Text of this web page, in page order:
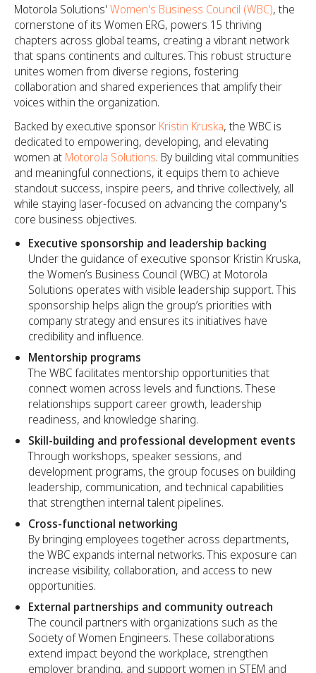
Motorola Solutions' Women's Business Council (WBC), the
cornerstone of its Women ERG, powers 15 thriving
chapters across global teams, creating a vibrant network
that spans continents and cultures. This robust structure
unites women from diverse regions, fostering
collaboration and shared experiences that amplify their
voices within the organization.
Backed by executive sponsor Kristin Kruska, the WBC is
dedicated to empowering, developing, and elevating
women at Motorola Solutions. By building vital communities
and meaningful connections, it equips them to achieve
standout success, inspire peers, and thrive collectively, all
while staying laser-focused on advancing the company's
core business objectives.
Executive sponsorship and leadership backing
Under the guidance of executive sponsor Kristin Kruska,
the Women’s Business Council (WBC) at Motorola
Solutions operates with visible leadership support. This
sponsorship helps align the group’s priorities with
company strategy and ensures its initiatives have
credibility and influence.
Mentorship programs
The WBC facilitates mentorship opportunities that
connect women across levels and functions. These
relationships support career growth, leadership
readiness, and knowledge sharing.
Skill-building and professional development events
Through workshops, speaker sessions, and
development programs, the group focuses on building
leadership, communication, and technical capabilities
that strengthen internal talent pipelines.
Cross-functional networking
By bringing employees together across departments,
the WBC expands internal networks. This exposure can
increase visibility, collaboration, and access to new
opportunities.
External partnerships and community outreach
The council partners with organizations such as the
Society of Women Engineers. These collaborations
extend impact beyond the workplace, strengthen
employer branding, and support women in STEM and